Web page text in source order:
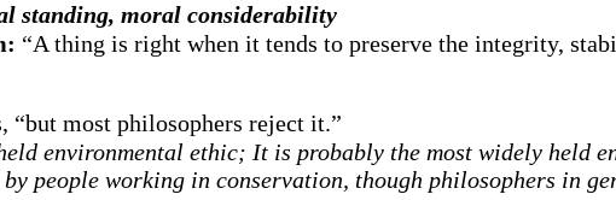
standing, moral considerability
“A thing is right when it tends to preserve the integrity,
“but most philosophers reject it.”
environmental ethic; It is probably the most widely held
people working in conservation, though philosophers in